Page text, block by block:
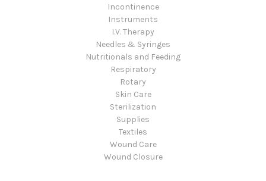
Incontinence
Instruments
I.V. Therapy
Needles & Syringes
Nutritionals and Feeding
Respiratory
Rotary
Skin Care
Sterilization
Supplies
Textiles
Wound Care
Wound Closure